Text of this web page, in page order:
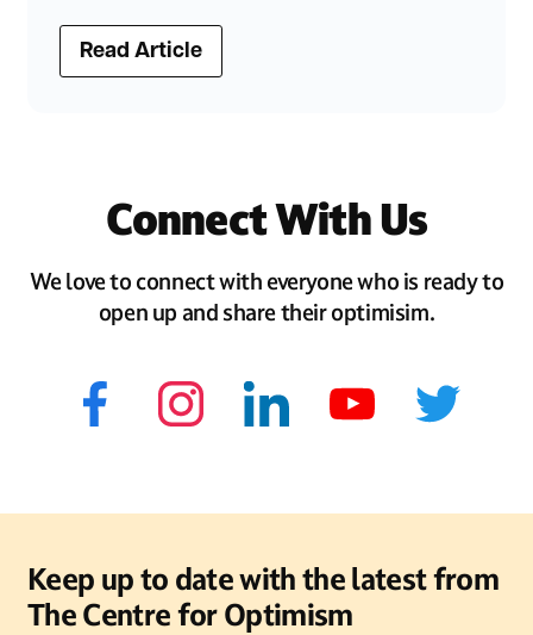
Read Article
Connect With Us
We love to connect with everyone who is ready to
open up and share their optimisim.
Keep up to date with the latest from
The Centre for Optimism